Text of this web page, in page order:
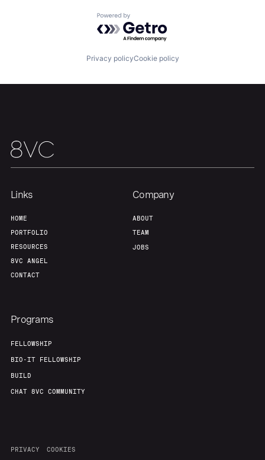
Powered by Getro.com
Privacy policyCookie policy
Links
HOME
PORTFOLIO
RESOURCES
8VC ANGEL
CONTACT
Company
ABOUT
TEAM
JOBS
Programs
FELLOWSHIP
BIO-IT FELLOWSHIP
BUILD
CHAT 8VC COMMUNITY
PRIVACY COOKIES